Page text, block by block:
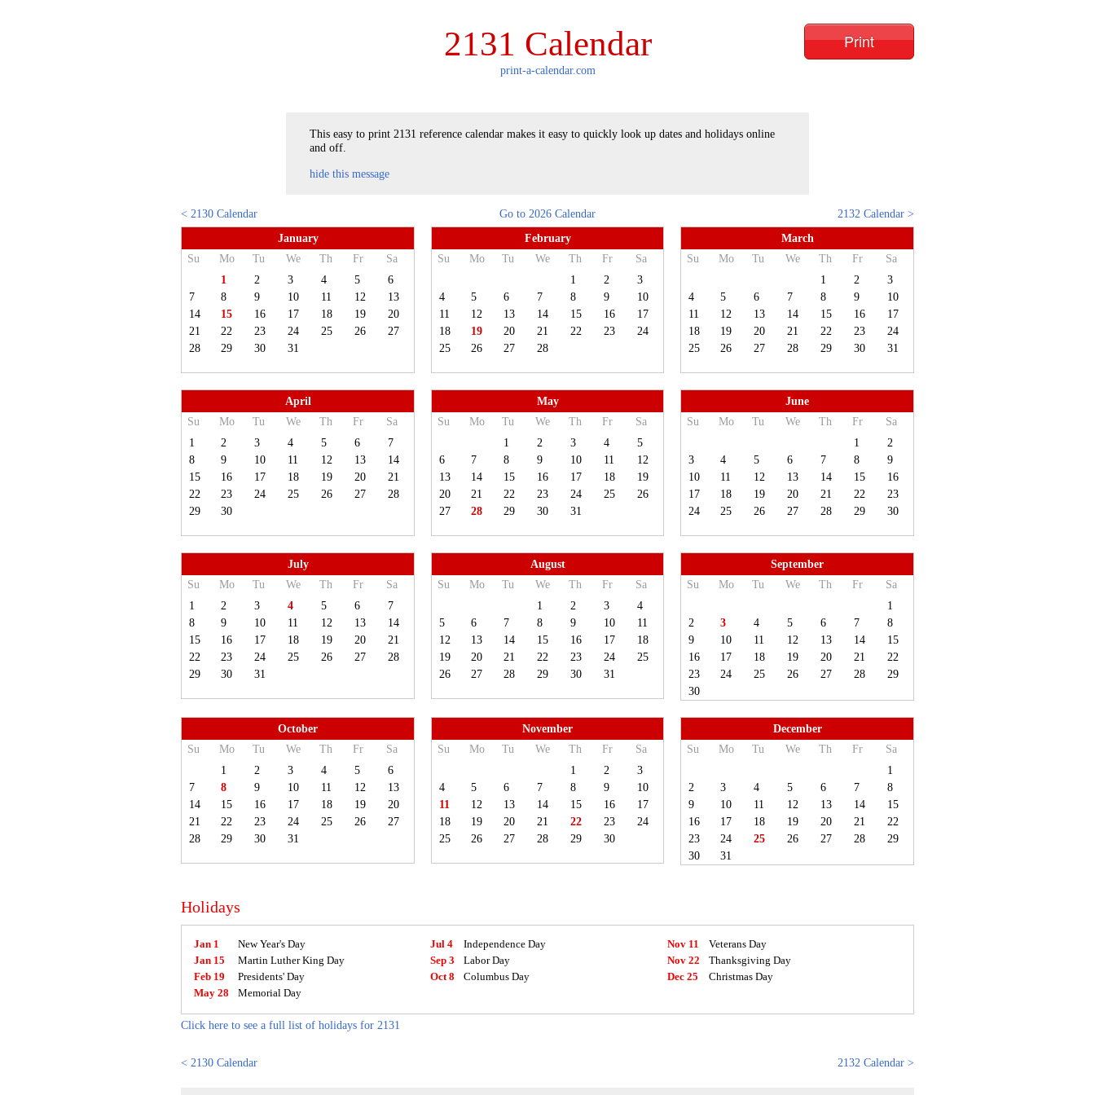
2131 Calendar
print-a-calendar.com
Print
This easy to print 2131 reference calendar makes it easy to quickly look up dates and holidays online
and off.
hide this message
< 2130 Calendar 2132 Calendar >
Go to 2026 Calendar
January
Su
Mo Tu We Th Fr
Sa
1
2 3 4 5
6
7
8 9 10 11 12
13
14
15 16 17 18 19
20
21
22 23 24 25 26
27
28
29 30 31
February
Su
Mo Tu We Th Fr
Sa
1
2
3
4
5 6 7 8 9
10
11
12 13 14 15 16
17
18
19 20 21 22 23
24
25
26 27 28
March
Su
Mo Tu We Th Fr
Sa
1
2
3
4
5 6 7 8 9
10
11
12 13 14 15 16
17
18
19 20 21 22 23
24
25
26 27 28 29 30 31
April
Su
Mo Tu We Th Fr
Sa
1
2 3 4 5 6
7
8
9 10 11 12 13
14
15
16 17 18 19 20
21
22
23 24 25 26 27
28
29
30
May
Su
Mo Tu We Th Fr
Sa
1
2 3 4
5
6
7 8 9 10 11
12
13
14 15 16 17 18
19
20
21 22 23 24 25
26
27
28 29 30 31
June
Su
Mo Tu We Th Fr
Sa
1
2
3
4 5 6 7 8
9
10
11 12 13 14 15
16
17
18 19 20 21 22
23
24
25 26 27 28 29 30
July
Su
Mo Tu We Th Fr
Sa
1
2 3 4 5 6
7
8
9 10 11 12 13
14
15
16 17 18 19 20
21
22
23 24 25 26 27
28
29
30 31
August
Su
Mo Tu We Th Fr
Sa
1
2 3
4
5
6 7 8 9 10
11
12
13 14 15 16 17
18
19
20 21 22 23 24
25
26
27 28 29 30 31
September
Su
Mo Tu We Th Fr
Sa
1
2
3 4 5 6 7
8
9
10 11 12 13 14
15
16
17 18 19 20 21
22
23
24 25 26 27 28
29
30
October
Su
Mo Tu We Th Fr
Sa
1
2 3 4 5
6
7
8 9 10 11 12
13
14
15 16 17 18 19
20
21
22 23 24 25 26
27
28
29 30 31
November
Su
Mo Tu We Th Fr
Sa
1
2
3
4
5 6 7 8 9
10
11
12 13 14 15 16
17
18
19 20 21 22 23
24
25
26 27 28 29 30
December
Su
Mo Tu We Th Fr
Sa
1
2
3 4 5 6 7
8
9
10 11 12 13 14
15
16
17 18 19 20 21
22
23
24 25 26 27 28
29
30
31
Holidays
Jan 1
New Year's Day
Jan 15
Martin Luther King Day
Feb 19
Presidents' Day
May 28
Memorial Day
Jul 4
Independence Day
Sep 3
Labor Day
Oct 8
Columbus Day
Nov 11
Veterans Day
Nov 22
Thanksgiving Day
Dec 25
Christmas Day
Click here to see a full list of holidays for 2131
< 2130 Calendar 2132 Calendar >